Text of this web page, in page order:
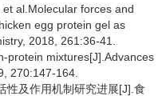
al.Molecular forces and
egg protein gel as
2018, 261:36-41.
protein mixtures[J].Advances
270:147-164.
性及作用机制研究进展[J].食